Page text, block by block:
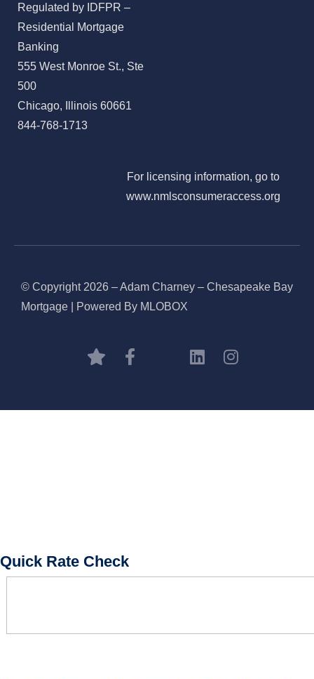
Regulated by IDFPR –
Residential Mortgage
Banking
555 West Monroe St., Ste
500
Chicago, Illinois 60661
844-768-1713
For licensing information, go to
www.nmlsconsumeraccess.org
© Copyright 2026 – Adam Charney – Chesapeake Bay
Mortgage | Powered By MLOBOX
Quick Rate Check